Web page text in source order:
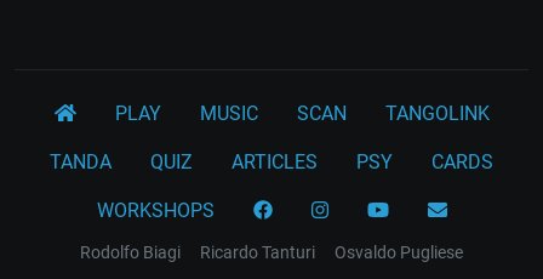
PLAY MUSIC SCAN TANGOLINK
TANDA QUIZ ARTICLES PSY CARDS
WORKSHOPS
Rodolfo Biagi Ricardo Tanturi
Osvaldo Pugliese